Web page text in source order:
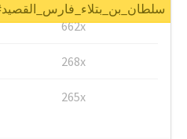
662x
268x
265x
Unlock real report for #سلطان_بن_بتلاء_فارس_القصيد